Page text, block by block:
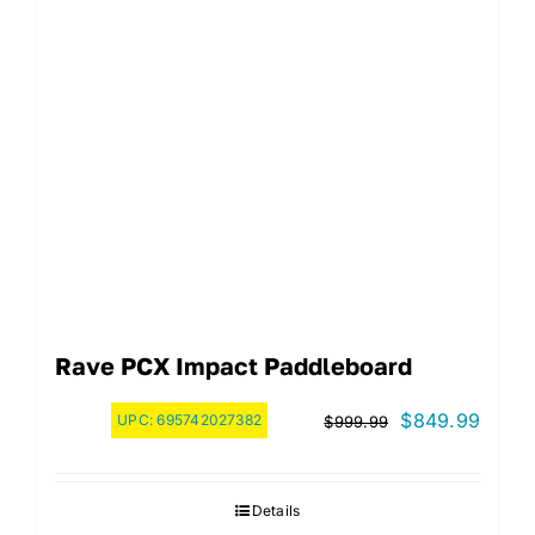
Rave PCX Impact Paddleboard
UPC:695742027382 $999.99
Original
$849.99
Details